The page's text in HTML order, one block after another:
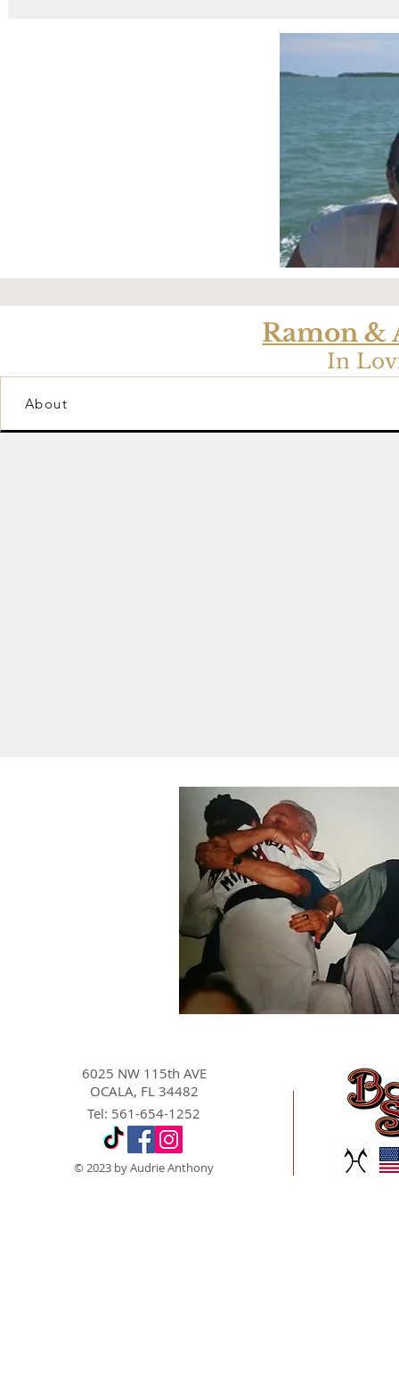
Ramon &
In
About
6025 NW 115th AVE
OCALA, FL 34482
Tel: 561-654-1252
© 2023 by Audrie Anthony